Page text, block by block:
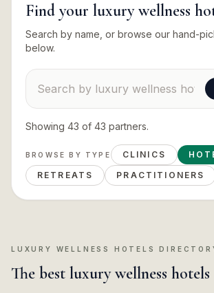
Find your luxury wellness
Search by name, or browse our hand-
below.
Search suppliers
Showing 43 of 43 partners.
BROWSE BY TYPE CLINICS
RETREATS
PRACTITIONERS
LUXURY WELLNESS HOTELS
The best luxury wellness hotels